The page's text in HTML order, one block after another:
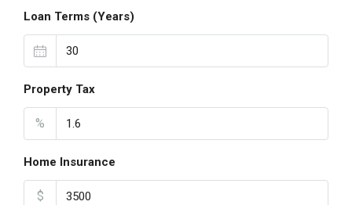
Loan Terms (Years)
Property Tax
%
Home Insurance
$